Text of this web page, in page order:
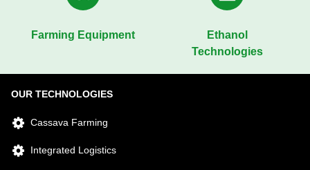
Farming Equipment
Ethanol
Technologies
OUR TECHNOLOGIES
Cassava Farming
Integrated Logistics